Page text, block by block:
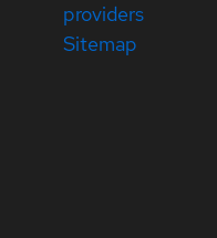
providers
Sitemap